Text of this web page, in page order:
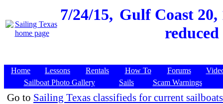
7/24/15, Gulf Coast 20,
reduced
Home Lessons Rentals How To Forums
Sailboat Photo Gallery
Sails Scam Warnings
Go to Sailing Texas classifieds for current